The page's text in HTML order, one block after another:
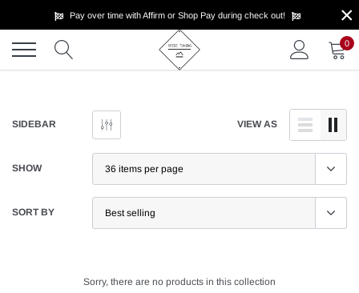
content
Pay over time with Affirm or Shop Pay during check out! ×
0
SIDEBAR VIEW AS
SHOW
SORT BY
Sorry, there are no products in this collection